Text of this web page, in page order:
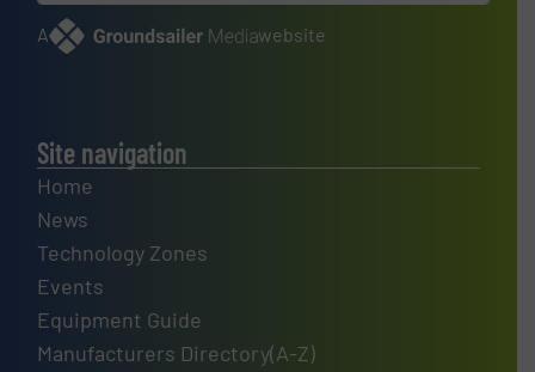
A website
Site navigation
Home
News
Technology Zones
Events
Equipment Guide
Manufacturers Directory(A-Z)